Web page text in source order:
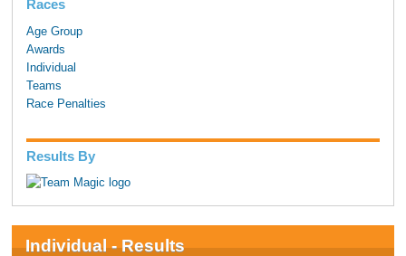
Races
Age Group
Awards
Individual
Teams
Race Penalties
Results By
Individual - Results